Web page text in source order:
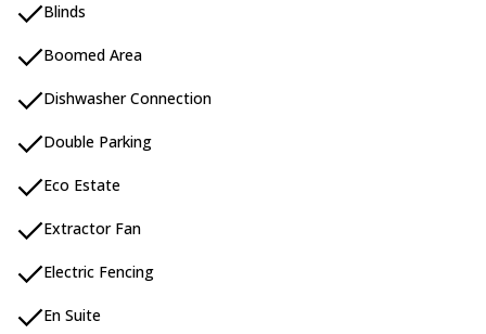
Blinds
Boomed Area
Dishwasher Connection
Double Parking
Eco Estate
Extractor Fan
Electric Fencing
En Suite